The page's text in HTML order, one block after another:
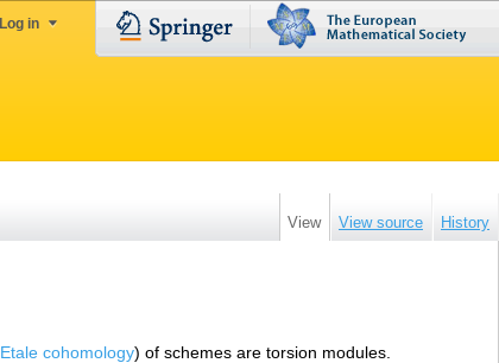
Log in
View View source History
Etale cohomology) of schemes are torsion modules.